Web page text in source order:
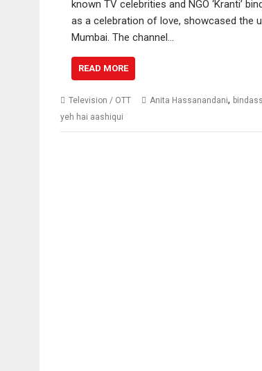
known TV celebrities and NGO ‘Kranti’
as a celebration of love, showcased the
Mumbai. The channel…
READ MORE
Television / OTT Anita Hassanandani, bindass
yeh hai aashiqui